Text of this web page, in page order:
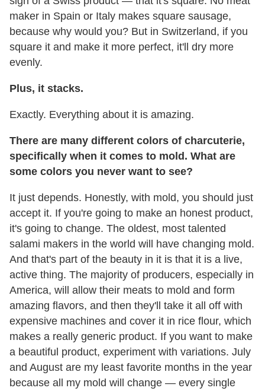
maker in Spain or Italy makes square sausage,
because why would you? But in Switzerland, if you
square it and make it more perfect, it'll dry more
evenly.
Plus, it stacks.
Exactly. Everything about it is amazing.
There are many different colors of charcuterie,
specifically when it comes to mold. What are
some colors you never want to see?
It just depends. Honestly, with mold, you should just
accept it. If you're going to make an honest product,
it's going to change. The oldest, most talented
salami makers in the world will have changing mold.
And that's part of the beauty in it is that it is a live,
active thing. The majority of producers, especially in
America, will allow their meats to mold and form
amazing flavors, and then they'll take it all off with
expensive machines and cover it in rice flour, which
makes a really generic product. If you want to make
a beautiful product, experiment with variations. July
and August are my least favorite months in the year
because all my mold will change — every single